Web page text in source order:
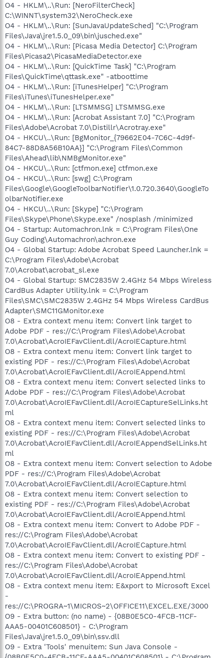
O4 - HKLM\..\Run: [NeroFilterCheck]
C:\WINNT\system32\NeroCheck.exe
O4 - HKLM\..\Run: [SunJavaUpdateSched] "C:\Program
Files\Java\jre1.5.0_09\bin\jusched.exe"
O4 - HKLM\..\Run: [Picasa Media Detector] C:\Program
Files\Picasa2\PicasaMediaDetector.exe
O4 - HKLM\..\Run: [QuickTime Task] "C:\Program
Files\QuickTime\qttask.exe" -atboottime
O4 - HKLM\..\Run: [iTunesHelper] "C:\Program
Files\iTunes\iTunesHelper.exe"
O4 - HKLM\..\Run: [LTSMMSG] LTSMMSG.exe
O4 - HKLM\..\Run: [Acrobat Assistant 7.0] "C:\Program
Files\Adobe\Acrobat 7.0\Distillr\Acrotray.exe"
O4 - HKCU\..\Run: [BgMonitor_{79662E04-7C6C-4d9f-
84C7-88D8A56B10AA}] "C:\Program Files\Common
Files\Ahead\lib\NMBgMonitor.exe"
O4 - HKCU\..\Run: [ctfmon.exe] ctfmon.exe
O4 - HKCU\..\Run: [swg] C:\Program
Files\Google\GoogleToolbarNotifier\1.0.720.3640\GoogleTo
olbarNotifier.exe
O4 - HKCU\..\Run: [Skype] "C:\Program
Files\Skype\Phone\Skype.exe" /nosplash /minimized
O4 - Startup: Automachron.lnk = C:\Program Files\One
Guy Coding\Automachron\achron.exe
O4 - Global Startup: Adobe Acrobat Speed Launcher.lnk =
C:\Program Files\Adobe\Acrobat
7.0\Acrobat\acrobat_sl.exe
O4 - Global Startup: SMC2835W 2.4GHz 54 Mbps Wireless
CardBus Adapter Utility.lnk = C:\Program
Files\SMC\SMC2835W 2.4GHz 54 Mbps Wireless CardBus
Adapter\SMC11GMonitor.exe
O8 - Extra context menu item: Convert link target to
Adobe PDF - res://C:\Program Files\Adobe\Acrobat
7.0\Acrobat\AcroIEFavClient.dll/AcroIECapture.html
O8 - Extra context menu item: Convert link target to
existing PDF - res://C:\Program Files\Adobe\Acrobat
7.0\Acrobat\AcroIEFavClient.dll/AcroIEAppend.html
O8 - Extra context menu item: Convert selected links to
Adobe PDF - res://C:\Program Files\Adobe\Acrobat
7.0\Acrobat\AcroIEFavClient.dll/AcroIECaptureSelLinks.ht
ml
O8 - Extra context menu item: Convert selected links to
existing PDF - res://C:\Program Files\Adobe\Acrobat
7.0\Acrobat\AcroIEFavClient.dll/AcroIEAppendSelLinks.ht
ml
O8 - Extra context menu item: Convert selection to Adobe
PDF - res://C:\Program Files\Adobe\Acrobat
7.0\Acrobat\AcroIEFavClient.dll/AcroIECapture.html
O8 - Extra context menu item: Convert selection to
existing PDF - res://C:\Program Files\Adobe\Acrobat
7.0\Acrobat\AcroIEFavClient.dll/AcroIEAppend.html
O8 - Extra context menu item: Convert to Adobe PDF -
res://C:\Program Files\Adobe\Acrobat
7.0\Acrobat\AcroIEFavClient.dll/AcroIECapture.html
O8 - Extra context menu item: Convert to existing PDF -
res://C:\Program Files\Adobe\Acrobat
7.0\Acrobat\AcroIEFavClient.dll/AcroIEAppend.html
O8 - Extra context menu item: E&xport to Microsoft Excel
-
res://C:\PROGRA~1\MICROS~2\OFFICE11\EXCEL.EXE/3000
O9 - Extra button: (no name) - {08B0E5C0-4FCB-11CF-
AAA5-00401C608501} - C:\Program
Files\Java\jre1.5.0_09\bin\ssv.dll
O9 - Extra 'Tools' menuitem: Sun Java Console -